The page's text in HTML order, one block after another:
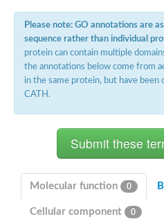
SC:14
Hepatocyte
Plexin B1
Macrophage-
SC:3
YncE family
Nucleoporin
Please note: GO annotations are
sequence rather than individual
protein can contain multiple
the annotations below come from
in the same protein, but have been
CATH.
Molecular function 0
Cellular component 0